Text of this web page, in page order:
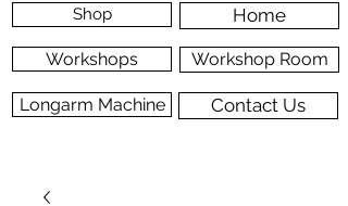
Home
Shop
Workshops Workshop Room
Longarm Machine Contact Us